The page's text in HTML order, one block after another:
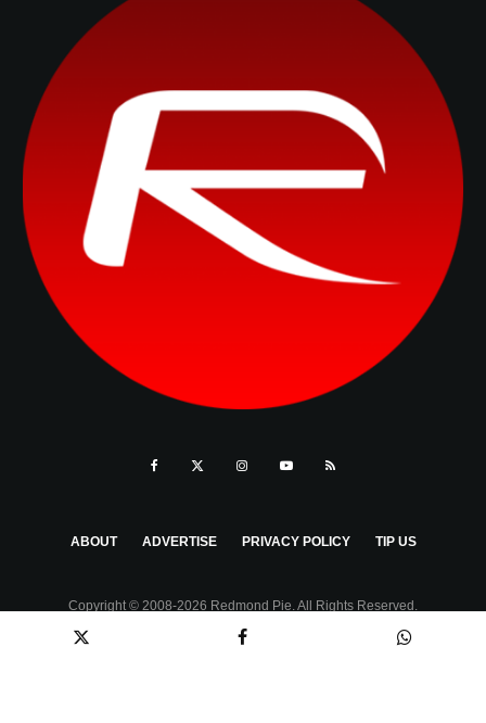
ABOUT ADVERTISE PRIVACY POLICY TIP US
Copyright © 2008-2026 Redmond Pie. All Rights Reserved.